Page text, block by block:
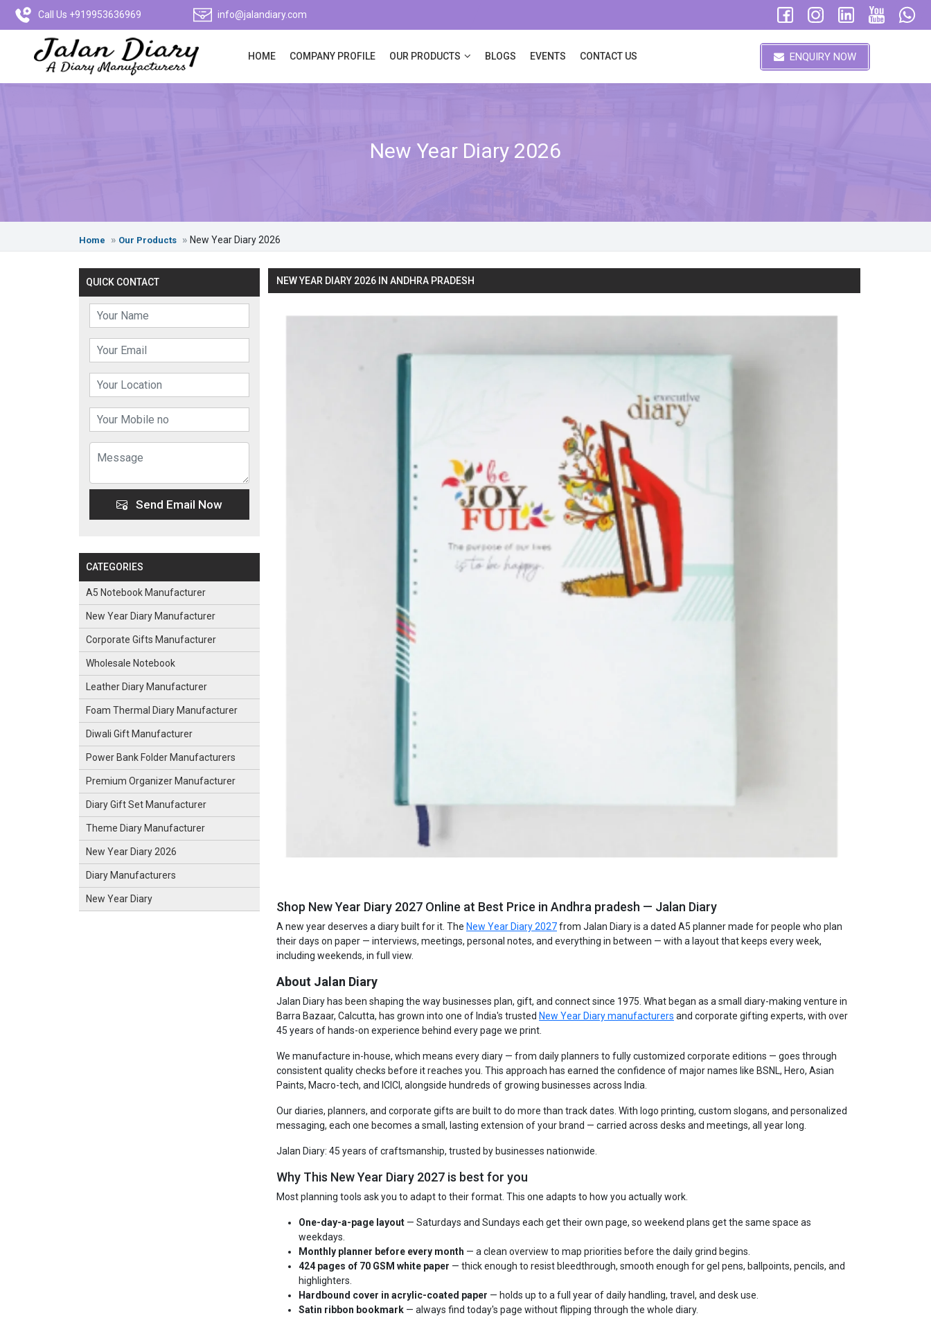
Call Us +919953636969 info@jalandiary.com
HOME COMPANY PROFILE OUR PRODUCTS BLOGS EVENTS CONTACT US ENQUIRY NOW
New Year Diary 2026
Home Our Products New Year Diary 2026
QUICK CONTACT
Send Email Now
CATEGORIES
A5 Notebook Manufacturer
New Year Diary Manufacturer
Corporate Gifts Manufacturer
Wholesale Notebook
Leather Diary Manufacturer
Foam Thermal Diary Manufacturer
Diwali Gift Manufacturer
Power Bank Folder Manufacturers
Premium Organizer Manufacturer
Diary Gift Set Manufacturer
Theme Diary Manufacturer
New Year Diary 2026
Diary Manufacturers
New Year Diary
NEW YEAR DIARY 2026 IN ANDHRA PRADESH
Shop New Year Diary 2027 Online at Best Price in Andhra pradesh — Jalan Diary
A new year deserves a diary built for it. The New Year Diary 2027from Jalan Diary is a dated A5 planner made for people who plan
their days on paper — interviews, meetings, personal notes, and everything in between — with a layout that keeps every week,
including weekends, in full view.
About Jalan Diary
Jalan Diary has been shaping the way businesses plan, gift, and connect since 1975. What began as a small diary-making venture in
Barra Bazaar, Calcutta, has grown into one of India's trusted New Year Diary manufacturers and corporate gifting experts, with over
45 years of hands-on experience behind every page we print.
We manufacture in-house, which means every diary — from daily planners to fully customized corporate editions — goes through
consistent quality checks before it reaches you. This approach has earned the confidence of major names like BSNL, Hero, Asian
Paints, Macro-tech, and ICICI, alongside hundreds of growing businesses across India.
Our diaries, planners, and corporate gifts are built to do more than track dates. With logo printing, custom slogans, and personalized
messaging, each one becomes a small, lasting extension of your brand — carried across desks and meetings, all year long.
Jalan Diary: 45 years of craftsmanship, trusted by businesses nationwide.
Why This New Year Diary 2027 is best for you
Most planning tools ask you to adapt to their format. This one adapts to how you actually work.
One-day-a-page layout — Saturdays and Sundays each get their own page, so weekend plans get the same space as
weekdays.
Monthly planner before every month — a clean overview to map priorities before the daily grind begins.
424 pages of 70 GSM white paper — thick enough to resist bleedthrough, smooth enough for gel pens, ballpoints, pencils, and
highlighters.
Hardbound cover in acrylic-coated paper — holds up to a full year of daily handling, travel, and desk use.
Satin ribbon bookmark — always find today's page without flipping through the whole diary.